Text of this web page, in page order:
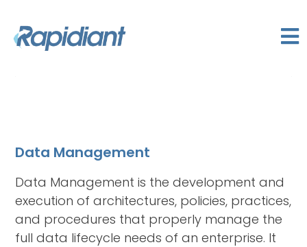
Data Management
Data Management is the development and
execution of architectures, policies, practices,
and procedures that properly manage the
full data lifecycle needs of an enterprise. It